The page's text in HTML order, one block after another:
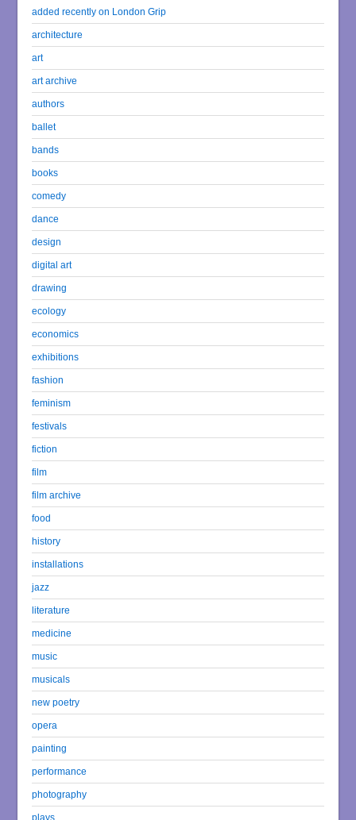
added recently on London Grip
architecture
art
art archive
authors
ballet
bands
books
comedy
dance
design
digital art
drawing
ecology
economics
exhibitions
fashion
feminism
festivals
fiction
film
film archive
food
history
installations
jazz
literature
medicine
music
musicals
new poetry
opera
painting
performance
photography
plays